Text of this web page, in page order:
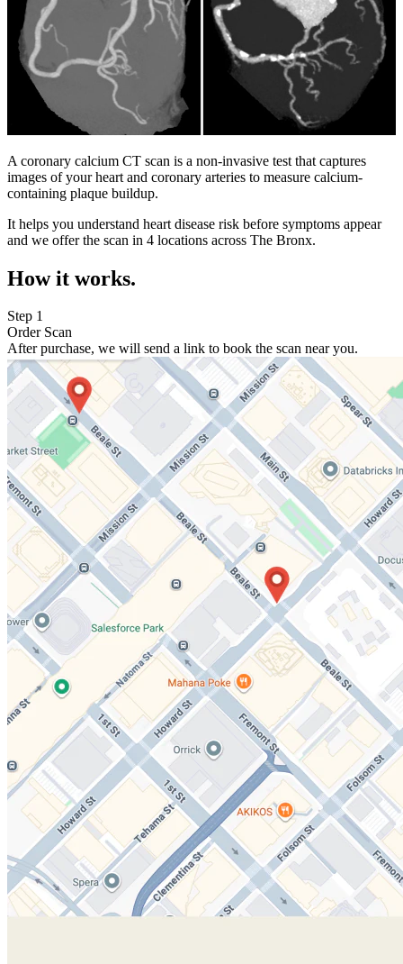
A coronary calcium CT scan is a non-invasive test that captures
images of your heart and coronary arteries to measure calcium-
containing plaque buildup.
It helps you understand heart disease risk before symptoms appear
and we offer the scan in 4 locations across The Bronx.
How it works.
Step 1
Order Scan
After purchase, we will send a link to book the scan near you.